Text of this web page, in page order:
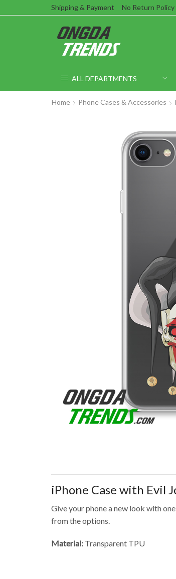
Shipping & Payment No Return Policy
ALL DEPARTMENTS
Home Phone Cases & Accessories
iPhone Case with Evil
Give your phone a new look with
from the options.
Material: Transparent TPU